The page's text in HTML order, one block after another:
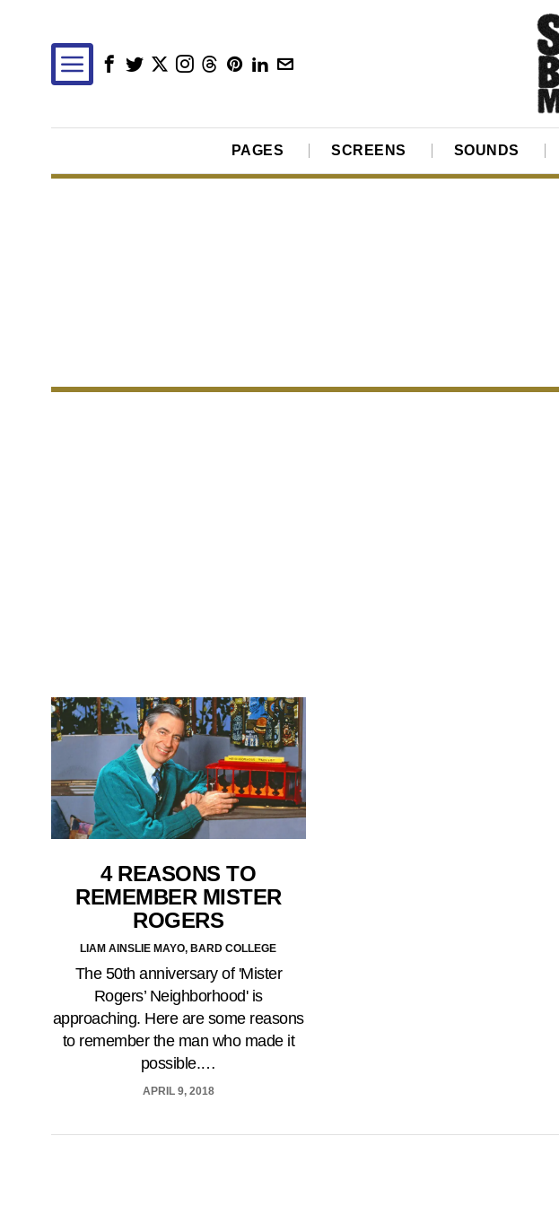
PAGES SCREENS SOUNDS
4 REASONS TO
REMEMBER MISTER
ROGERS
LIAM AINSLIE MAYO, BARD COLLEGE
The 50th anniversary of 'Mister
Rogers’ Neighborhood' is
approaching. Here are some reasons
to remember the man who made it
possible.…
APRIL 9, 2018